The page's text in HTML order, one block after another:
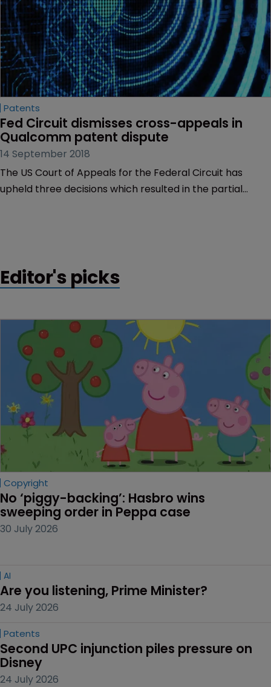
Patents
Fed Circuit dismisses cross-appeals in
Qualcomm patent dispute
14 September 2018
The US Court of Appeals for the Federal Circuit has
upheld three decisions which resulted in the partial
Editor's picks
Copyright
No ‘piggy-backing’: Hasbro wins
sweeping order in Peppa case
30 July 2026
AI
Are you listening, Prime Minister?
24 July 2026
Patents
Second UPC injunction piles pressure on
Disney
24 July 2026